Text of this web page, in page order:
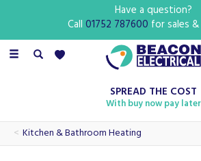
Toggle
SPREAD THE COST
With buy now pay later
Kitchen & Bathroom Heating
Have a question?
Call 01752 787600 for sales